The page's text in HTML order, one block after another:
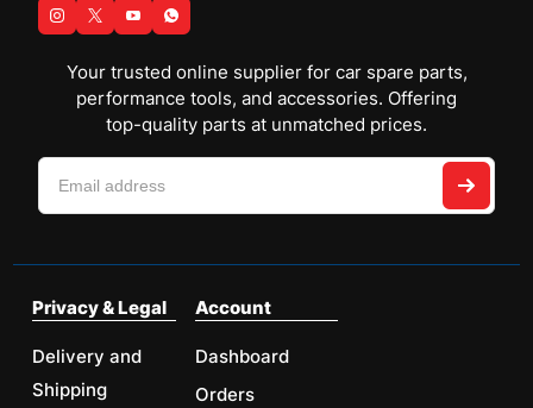
Your trusted online supplier for car spare parts,
performance tools, and accessories. Offering
top-quality parts at unmatched prices.
Privacy & Legal
Delivery and
Shipping
Account
Dashboard
Orders